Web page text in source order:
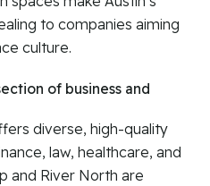
to companies aiming
culture.
of business and
diverse, high-quality
law, healthcare, and
and River North are